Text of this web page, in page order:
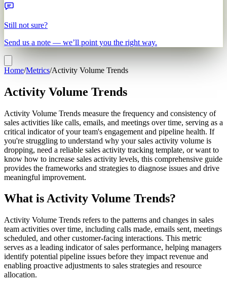
Still not sure?
Send us a note — we’ll point you the right way.
Home/Metrics/Activity Volume Trends
Activity Volume Trends
Activity Volume Trends measure the frequency and consistency of
sales activities like calls, emails, and meetings over time, serving as a
critical indicator of your team's engagement and pipeline health. If
you're struggling to understand why your sales activity volume is
dropping, need a reliable sales activity tracking template, or want to
know how to increase sales activity levels, this comprehensive guide
provides the frameworks and strategies to diagnose issues and drive
meaningful improvement.
What is Activity Volume Trends?
Activity Volume Trends refers to the patterns and changes in sales
team activities over time, including calls made, emails sent, meetings
scheduled, and other customer-facing interactions. This metric
serves as a leading indicator of sales performance, helping managers
identify potential pipeline issues before they impact revenue and
enabling proactive adjustments to sales strategies and resource
allocation.